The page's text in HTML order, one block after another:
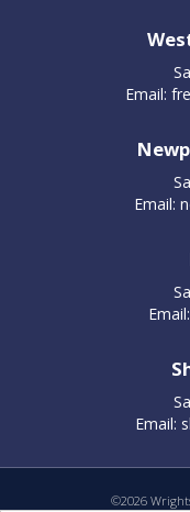
Email:
Email:
Email:
Email:
©2026